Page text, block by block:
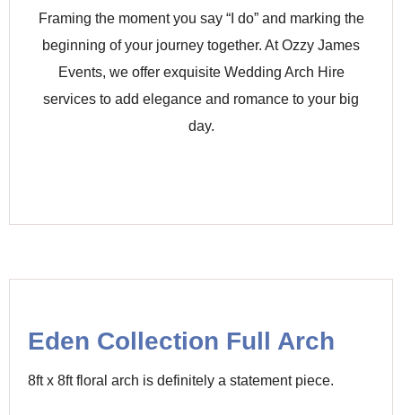
Framing the moment you say “I do” and marking the
beginning of your journey together. At Ozzy James
Events, we offer exquisite Wedding Arch Hire
services to add elegance and romance to your big
day.
Eden Collection Full Arch
8ft x 8ft floral arch is definitely a statement piece.